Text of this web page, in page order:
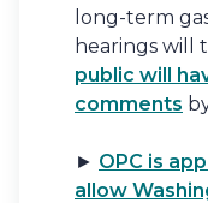
long-term
hearings will
public will
comments
► OPC is
allow